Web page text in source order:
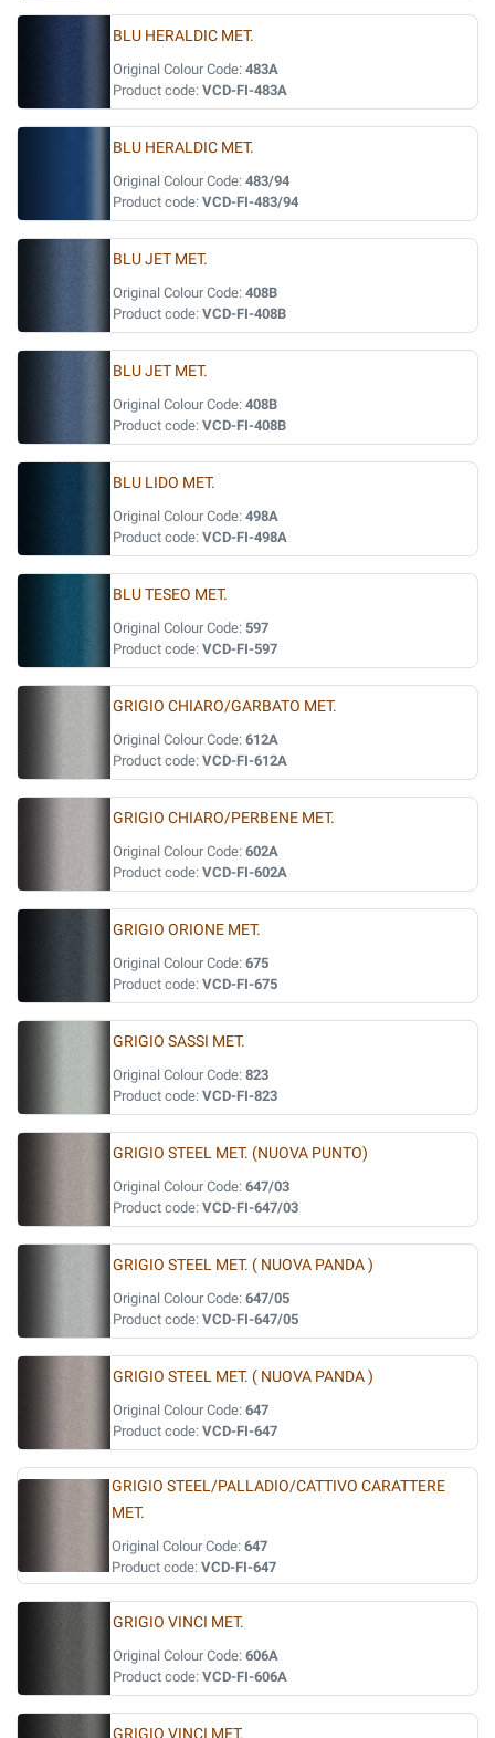
BLU HERALDIC MET.
Original Colour Code: 483A
Product code: VCD-FI-483A
BLU HERALDIC MET.
Original Colour Code: 483/94
Product code: VCD-FI-483/94
BLU JET MET.
Original Colour Code: 408B
Product code: VCD-FI-408B
BLU JET MET.
Original Colour Code: 408B
Product code: VCD-FI-408B
BLU LIDO MET.
Original Colour Code: 498A
Product code: VCD-FI-498A
BLU TESEO MET.
Original Colour Code: 597
Product code: VCD-FI-597
GRIGIO CHIARO/GARBATO MET.
Original Colour Code: 612A
Product code: VCD-FI-612A
GRIGIO CHIARO/PERBENE MET.
Original Colour Code: 602A
Product code: VCD-FI-602A
GRIGIO ORIONE MET.
Original Colour Code: 675
Product code: VCD-FI-675
GRIGIO SASSI MET.
Original Colour Code: 823
Product code: VCD-FI-823
GRIGIO STEEL MET. (NUOVA PUNTO)
Original Colour Code: 647/03
Product code: VCD-FI-647/03
GRIGIO STEEL MET. ( NUOVA PANDA )
Original Colour Code: 647/05
Product code: VCD-FI-647/05
GRIGIO STEEL MET. ( NUOVA PANDA )
Original Colour Code: 647
Product code: VCD-FI-647
GRIGIO STEEL/PALLADIO/CATTIVO CARATTERE
MET.
Original Colour Code: 647
Product code: VCD-FI-647
GRIGIO VINCI MET.
Original Colour Code: 606A
Product code: VCD-FI-606A
GRIGIO VINCI MET.